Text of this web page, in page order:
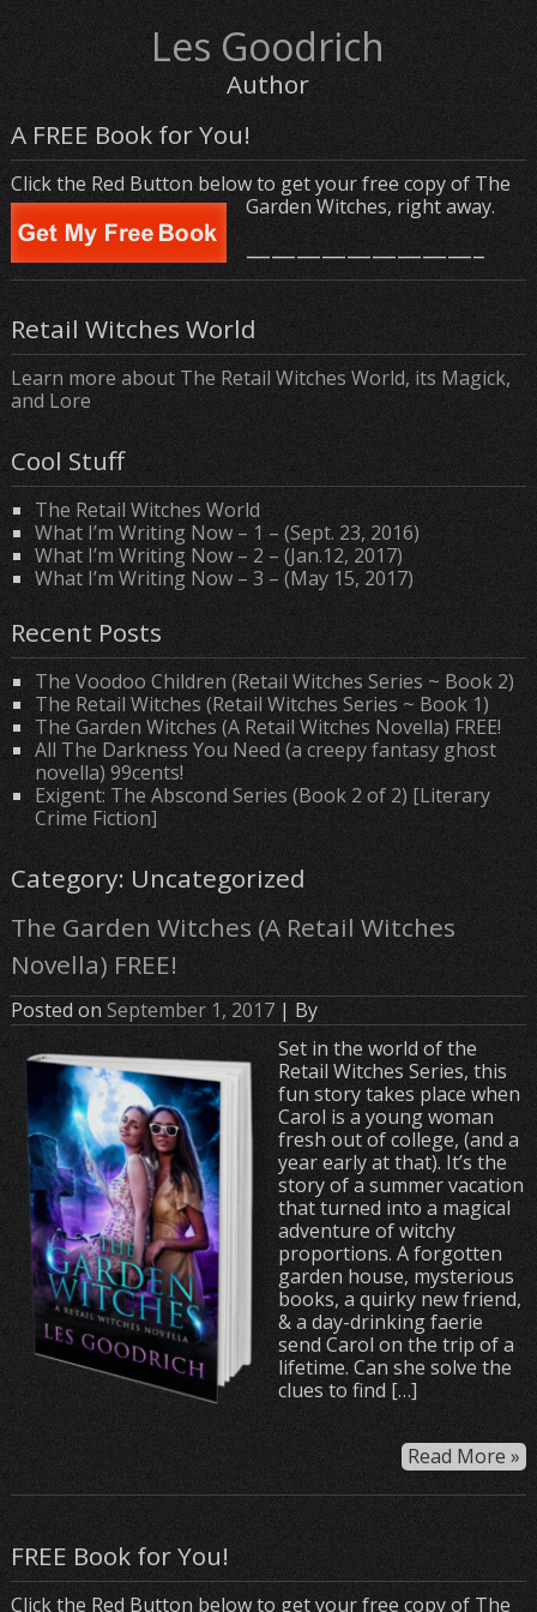
Les Goodrich
Author
A FREE Book for You!
Click the Red Button below to get your free copy of The
Garden Witches, right away.
—————————–
Retail Witches World
Learn more about The Retail Witches World, its Magick,
and Lore
Cool Stuff
The Retail Witches World
What I’m Writing Now – 1 – (Sept. 23, 2016)
What I’m Writing Now – 2 – (Jan.12, 2017)
What I’m Writing Now – 3 – (May 15, 2017)
Recent Posts
The Voodoo Children (Retail Witches Series ~ Book 2)
The Retail Witches (Retail Witches Series ~ Book 1)
The Garden Witches (A Retail Witches Novella) FREE!
All The Darkness You Need (a creepy fantasy ghost
novella) 99cents!
Exigent: The Abscond Series (Book 2 of 2) [Literary
Crime Fiction]
Category: Uncategorized
The Garden Witches (A Retail Witches
Novella) FREE!
Posted onSeptember 1, 2017| By
Set in the world of the
Retail Witches Series, this
fun story takes place when
Carol is a young woman
fresh out of college, (and a
year early at that). It’s the
story of a summer vacation
that turned into a magical
adventure of witchy
proportions. A forgotten
garden house, mysterious
books, a quirky new friend,
& a day-drinking faerie
send Carol on the trip of a
lifetime. Can she solve the
clues to find […]
Read More »
FREE Book for You!
Click the Red Button below to get your free copy of The